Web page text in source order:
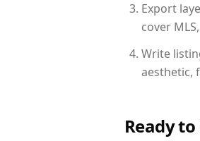
Export
cover
Write
aesthetic,
Ready